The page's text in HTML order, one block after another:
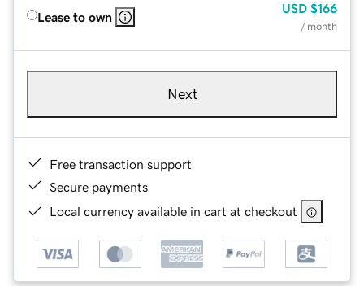
Lease to own
USD $166
/ month
Next
Free transaction support
Secure payments
Local currency available in cart at checkout